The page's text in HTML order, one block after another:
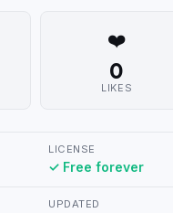
❤️
0
LIKES
LICENSE
✓ Free forever
UPDATED